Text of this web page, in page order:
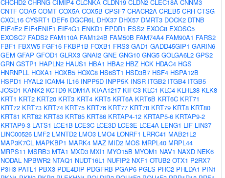
CHCHD2 CHRNG CIMIP4 CLCNKA CLDN19 CLDN2 CLEC18A CNNM3
CNTF COA5 COMT COX5A COX5B CPSF7 CRACR2A CREB5 CRH CTSG
CXCL16 CYSRT1 DEF6 DGCR6L DHX37 DHX57 DMRT3 DOCK2 DTNB
EIF4E2 EIF4ENIF1 EIF4G1 ENKD1 EPDR1 ESS2 EXOC8 EXOSC5
EXOSC7 FADS2 FAM110A FAM124B FAM50B FAM74A4 FAM90A1 FARS2
FBF1 FBXW5 FGF16 FKBP1B FOXB1 FRS3 GAD1 GADD45GIP1 GARIN6
GEM GFAP GFOD1 GLRX3 GNAI2 GNE GNG10 GNG5 GOLGA6L2 GPS2
GRN GSTP1 HAPLN2 HAUS1 HBA1 HBA2 HBZ HCK HDAC4 HGS
HNRNPLL HOXA1 HOXB5 HOXC8 HS6ST1 HSD3B7 HSF4 HSPA12B
HSPD1 HYAL2 ICAM4 IL16 INPP5D INPP5K INSR ITGB2 ITGB4 ITGB5
JOSD1 KANK2 KCTD9 KDM1A KIAA1217 KIFC3 KLC1 KLC4 KLHL38 KLK8
KRT1 KRT2 KRT20 KRT3 KRT4 KRT5 KRT6A KRT6B KRT6C KRT71
KRT72 KRT73 KRT74 KRT75 KRT76 KRT77 KRT78 KRT79 KRT8 KRT80
KRT81 KRT82 KRT83 KRT85 KRT86 KRTAP4-12 KRTAP5-6 KRTAP9-2
KRTAP9-3 LATS1 LCE1B LCE3C LCE3D LCE3E LCE4A LENG1 LIF LIN37
LINC00526 LMF2 LMNTD2 LMO3 LMO4 LONRF1 LRRC41 MAB21L2
MAP3K7CL MAPKBP1 MARK4 MAZ MID2 MOS MRPL40 MRPL44
MRPS11 MSRB3 MTA1 MXD3 MXI1 MYO15B MYOM1 NAV1 NAXD NEK6
NODAL NPBWR2 NTAQ1 NUDT16L1 NUFIP2 NXF1 OTUB2 OTX1 P2RX7
P3H3 PATL1 PBX3 PDE4DIP PDGFRB PGAP6 PGLS PHC2 PHLDA1 PIN1